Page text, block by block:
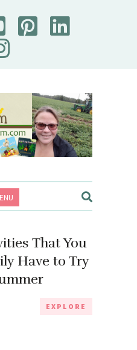
That You
Have to Try
EXPLORE